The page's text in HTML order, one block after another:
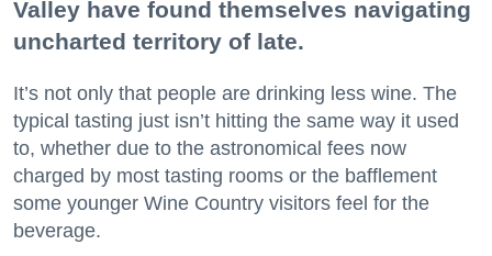
Valley have found themselves navigating
uncharted territory of late.
It’s not only that people are drinking less wine. The
typical tasting just isn’t hitting the same way it used
to, whether due to the astronomical fees now
charged by most tasting rooms or the bafflement
some younger Wine Country visitors feel for the
beverage.